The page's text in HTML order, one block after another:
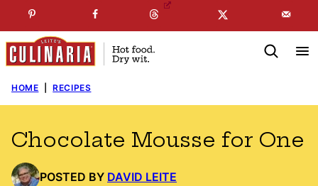
to
content
SUBSCRIBE TO MYFREE NEWSLETTER
HOME RECIPES
Chocolate Mousse for One
POSTED BY DAVID LEITE